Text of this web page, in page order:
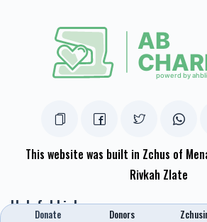
This website was built in Zchus of
Rivkah Zlate
Helpful Links
Donate Donors